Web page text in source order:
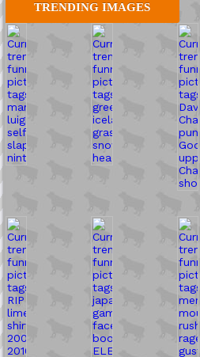
TRENDING IMAGES